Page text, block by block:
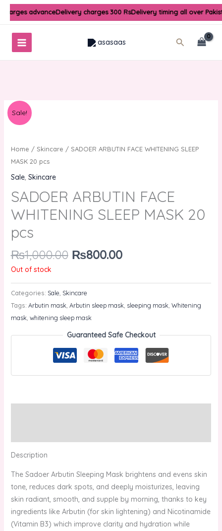
Skip
advanceDelivery charges 300 RsDelivery timing all over
Search
Sale!
Home / Skincare / SADOER ARBUTIN FACE WHITENING SLEEP
MASK 20 pcs
Sale, Skincare
SADOER ARBUTIN FACE
WHITENING SLEEP MASK 20
pcs
₨1,000.00
₨1,000.00.
₨800.00
₨800.00.
Out of stock
Categories: Sale Skincare
Tags: Arbutin mask Arbutin sleep mask sleeping mask Whitening
mask whitening sleep mask
Guaranteed Safe Checkout
Description
The Sadoer Arbutin Sleeping Mask brightens and evens skin
tone, reduces dark spots, and deeply moisturizes, leaving
skin radiant, smooth, and supple by morning, thanks to key
ingredients like Arbutin (for skin lightening) and Nicotinamide
(Vitamin B3) which improve clarity and hydration while